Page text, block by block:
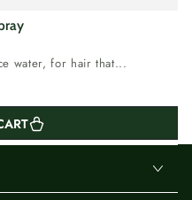
water, for hair that...